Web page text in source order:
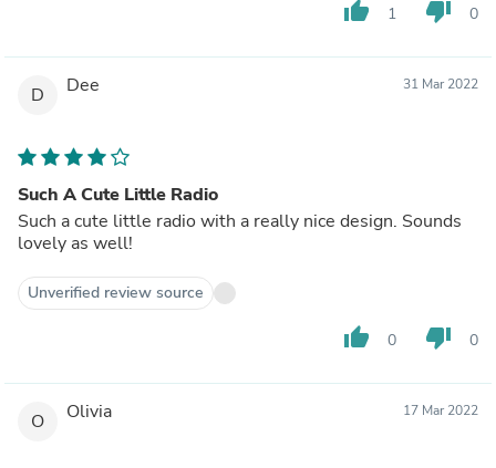
thumb_up 1 thumb_down 0
D Dee 31 Mar 2022
Such A Cute Little Radio
Such a cute little radio with a really nice design. Sounds
lovely as well!
Unverified review source
thumb_up 0 thumb_down 0
O Olivia 17 Mar 2022